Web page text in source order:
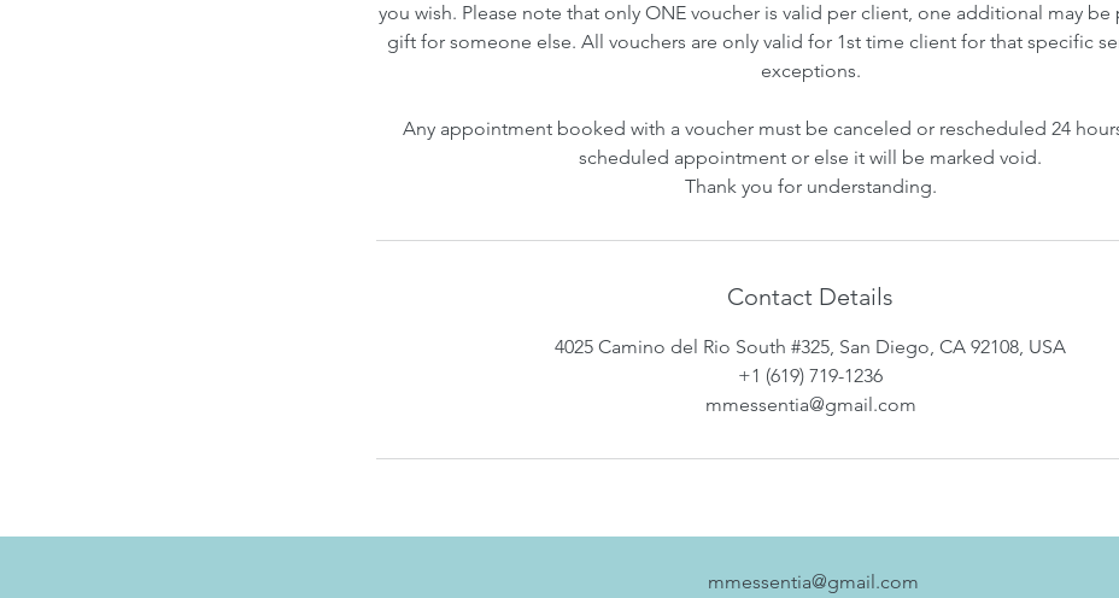
you wish. Please note that only ONE voucher is valid per client, one additional may be
gift for someone else. All vouchers are only valid for 1st time client for that specific
exceptions.
Any appointment booked with a voucher must be canceled or rescheduled 24
scheduled appointment or else it will be marked void.
Thank you for understanding.
Contact Details
4025 Camino del Rio South #325, San Diego, CA 92108, USA
+1 (619) 719-1236
mmessentia@gmail.com
mmessentia@gmail.com